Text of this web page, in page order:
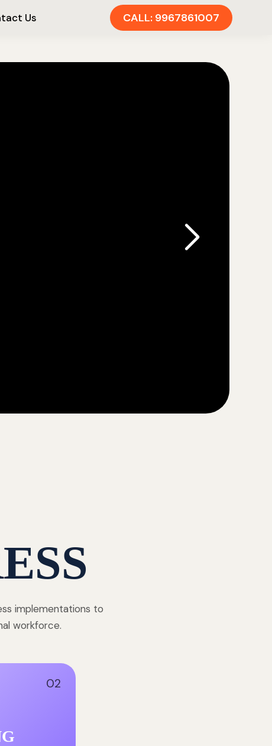
Us CALL: 9967861007
implementations to
workforce.
02